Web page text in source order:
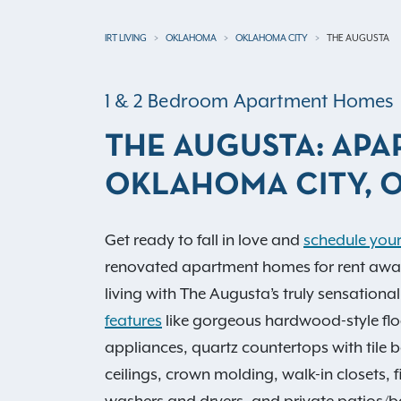
IRT LIVING OKLAHOMA OKLAHOMA CITY THE AUGUSTA
1 & 2 Bedroom Apartment Homes
THE AUGUSTA:
OKLAHOMA CITY,
Get ready to fall in love and schedule
renovated apartment homes for rent
living with The Augusta’s truly sensational
features like gorgeous hardwood-style
appliances, quartz countertops with tile
ceilings, crown molding, walk-in closets,